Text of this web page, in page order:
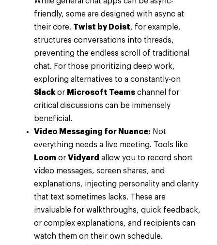
friendly, some are designed with async at
their core. Twist by Doist, for example,
structures conversations into threads,
preventing the endless scroll of traditional
chat. For those prioritizing deep work,
exploring alternatives to a constantly-on
Slackor Microsoft Teams channel for
critical discussions can be immensely
beneficial.
Video Messaging for Nuance: Not
everything needs a live meeting. Tools like
Loom or Vidyard allow you to record short
video messages, screen shares, and
explanations, injecting personality and clarity
that text sometimes lacks. These are
invaluable for walkthroughs, quick feedback,
or complex explanations, and recipients can
watch them on their own schedule.